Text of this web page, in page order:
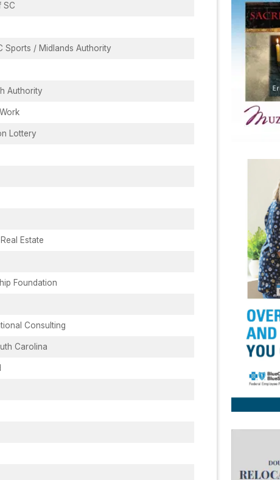
SC
Sports / Midlands Authority
Authority
Lottery
Estate
Foundation
Consulting
Carolina